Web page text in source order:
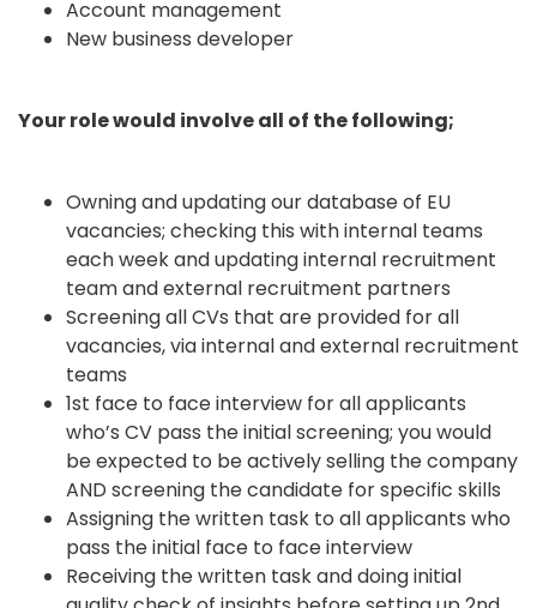
Account management
New business developer
Your role would involve all of the following;
Owning and updating our database of EU
vacancies; checking this with internal teams
each week and updating internal recruitment
team and external recruitment partners
Screening all CVs that are provided for all
vacancies, via internal and external recruitment
teams
1st face to face interview for all applicants
who’s CV pass the initial screening; you would
be expected to be actively selling the company
AND screening the candidate for specific skills
Assigning the written task to all applicants who
pass the initial face to face interview
Receiving the written task and doing initial